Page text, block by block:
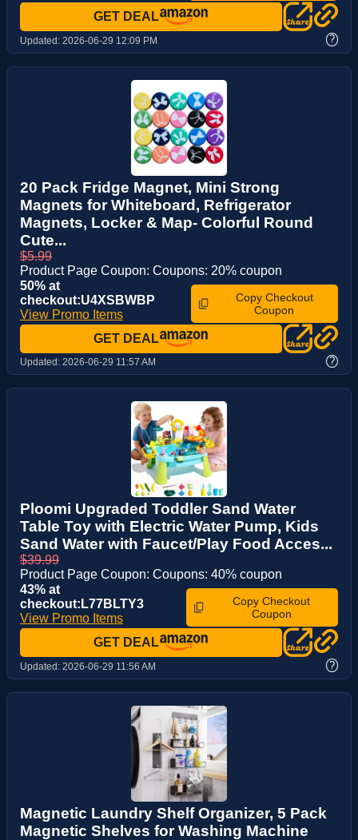
GET DEAL
Updated: 2026-06-29 12:09 PM ?
20 Pack Fridge Magnet, Mini Strong
Magnets for Whiteboard, Refrigerator
Magnets, Locker & Map- Colorful Round
Cute...
$5.99
Product Page Coupon: Coupons: 20% coupon
50% at
checkout:U4XSBWBP
View Promo Items
Copy Checkout
Coupon
GET DEAL
Updated: 2026-06-29 11:57 AM ?
Ploomi Upgraded Toddler Sand Water
Table Toy with Electric Water Pump, Kids
Sand Water with Faucet/Play Food Acces...
$39.99
Product Page Coupon: Coupons: 40% coupon
43% at
checkout:L77BLTY3
View Promo Items
Copy Checkout
Coupon
GET DEAL
Updated: 2026-06-29 11:56 AM ?
Magnetic Laundry Shelf Organizer, 5 Pack
Magnetic Shelves for Washing Machine